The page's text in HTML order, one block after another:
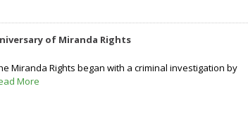
of Miranda Rights
Miranda Rights began with a criminal investigation by
More